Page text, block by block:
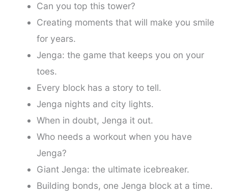
Can you top this tower?
Creating moments that will make you smile
for years.
Jenga: the game that keeps you on your
toes.
Every block has a story to tell.
Jenga nights and city lights.
When in doubt, Jenga it out.
Who needs a workout when you have
Jenga?
Giant Jenga: the ultimate icebreaker.
Building bonds, one Jenga block at a time.